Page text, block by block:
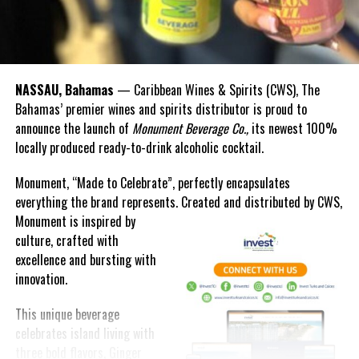
NASSAU, Bahamas — Caribbean Wines & Spirits (CWS), The
Bahamas’ premier wines and spirits distributor is proud to
announce the launch of Monument Beverage Co.,its newest 100%
locally produced ready-to-drink alcoholic cocktail.
Monument, “Made to Celebrate”, perfectly encapsulates
everything the brand represents. Created and distributed by CWS,
Monument is inspired by
culture, crafted with
excellence and bursting with
innovation.
This unique beverage
celebrates island living with